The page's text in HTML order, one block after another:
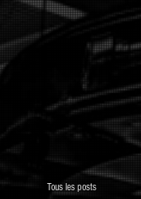
Tous les posts